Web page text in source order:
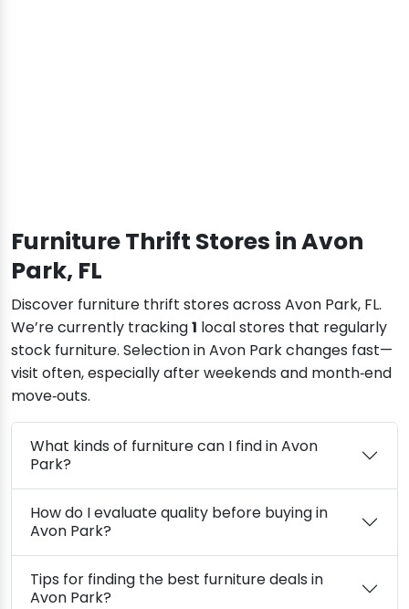
Furniture Thrift Stores in Avon
Park, FL
Discover furniture thrift stores across Avon Park, FL.
We’re currently tracking1 local stores that regularly
stock furniture. Selection in Avon Park changes fast—
visit often, especially after weekends and month‑end
move‑outs.
What kinds of furniture can I find in Avon
Park?
How do I evaluate quality before buying in
Avon Park?
Tips for finding the best furniture deals in
Avon Park?